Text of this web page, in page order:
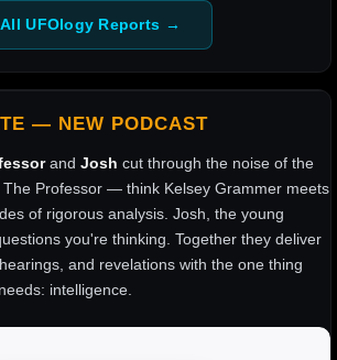
All UFOlogy Reports →
— NEW PODCAST
and Josh cut through the noise of the
The Professor — think Kelsey Grammer meets
of rigorous analysis. Josh, the young
you're thinking. Together they deliver
and revelations with the one thing
intelligence.